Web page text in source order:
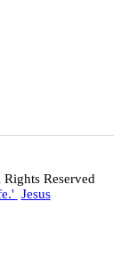
Reserved
Jesus